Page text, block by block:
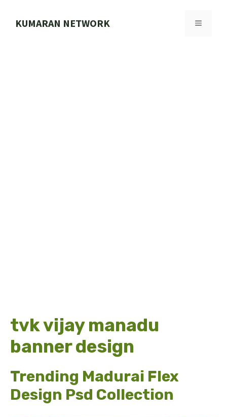
KUMARAN NETWORK MENU
tvk vijay manadu
banner design
Trending Madurai Flex
Design Psd Collection